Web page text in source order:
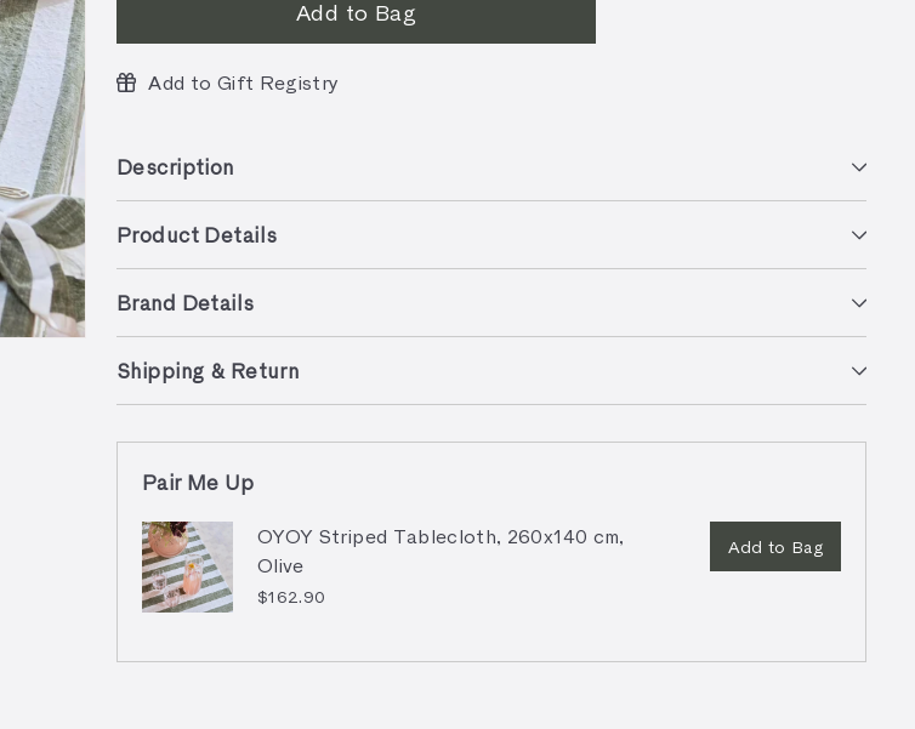
Add to Bag
Add to Gift Registry
Description
Product Details
Brand Details
Shipping & Return
Pair Me Up
OYOY Striped Tablecloth, 260x140 cm,
Olive
$162.90
Add to Bag